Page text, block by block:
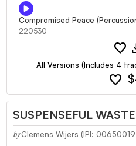
Compromised Peace
220530
favorite
All Versions (Includes 4
favorite
SUSPENSEFUL
by Clemens Wijers (IPI: